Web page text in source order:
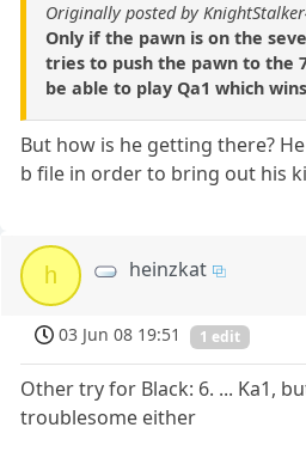
Originally posted by
Only if the pawn is on the
tries to push the pawn to the
be able to play Qa1 which
But how is he getting there?
b file in order to bring out his
h heinzkat
03 Jun 08 19:51 1 edit
Other try for Black: 6. ... Ka1,
troublesome either